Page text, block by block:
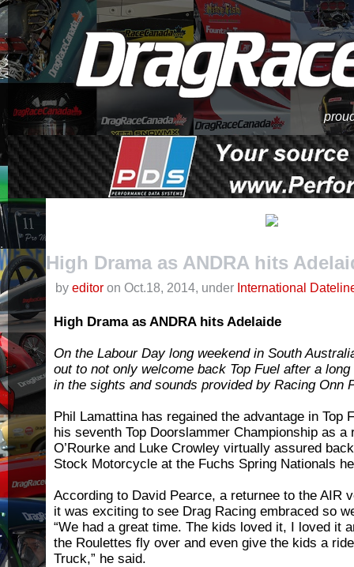
High Drama as ANDRA hits
by editor on Oct.18, 2014, under International
High Drama as ANDRA hits Adelaide
On the Labour Day long weekend in South
out to not only welcome back Top Fuel after a
in the sights and sounds provided by Racing Onn
Phil Lamattina has regained the advantage in Top
his seventh Top Doorslammer Championship as a
O’Rourke and Luke Crowley virtually assured
Stock Motorcycle at the Fuchs Spring Nationals
According to David Pearce, a returnee to the AIR
it was exciting to see Drag Racing embraced so
“We had a great time. The kids loved it, I loved it
the Roulettes fly over and even give the kids a
Truck,” he said.